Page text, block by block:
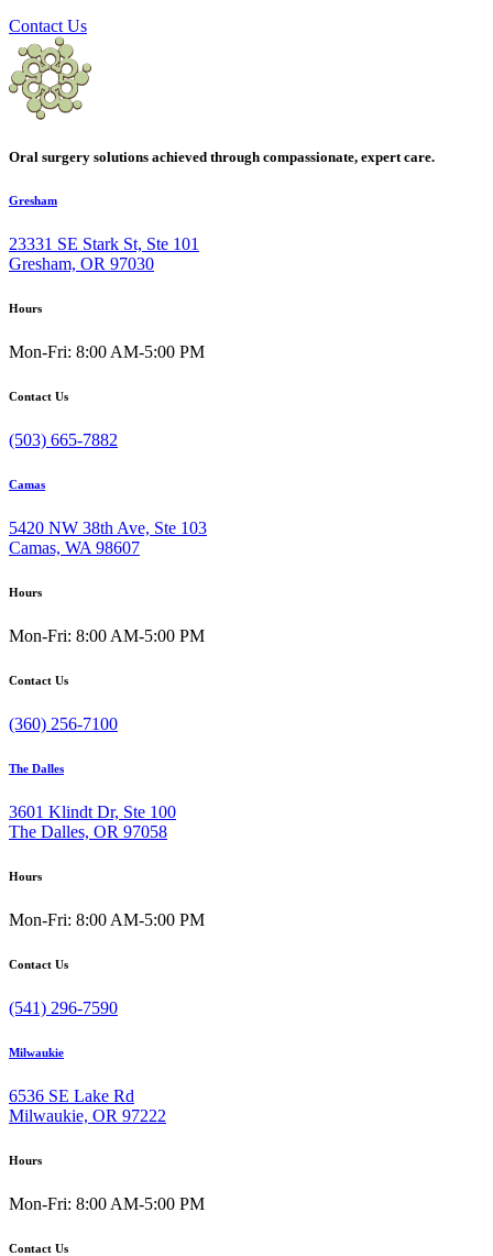
Contact Us
Oral surgery solutions achieved through compassionate, expert care.
Gresham
23331 SE Stark St, Ste 101
Gresham, OR 97030
Hours
Mon-Fri: 8:00 AM-5:00 PM
Contact Us
(503) 665-7882
Camas
5420 NW 38th Ave, Ste 103
Camas, WA 98607
Hours
Mon-Fri: 8:00 AM-5:00 PM
Contact Us
(360) 256-7100
The Dalles
3601 Klindt Dr, Ste 100
The Dalles, OR 97058
Hours
Mon-Fri: 8:00 AM-5:00 PM
Contact Us
(541) 296-7590
Milwaukie
6536 SE Lake Rd
Milwaukie, OR 97222
Hours
Mon-Fri: 8:00 AM-5:00 PM
Contact Us